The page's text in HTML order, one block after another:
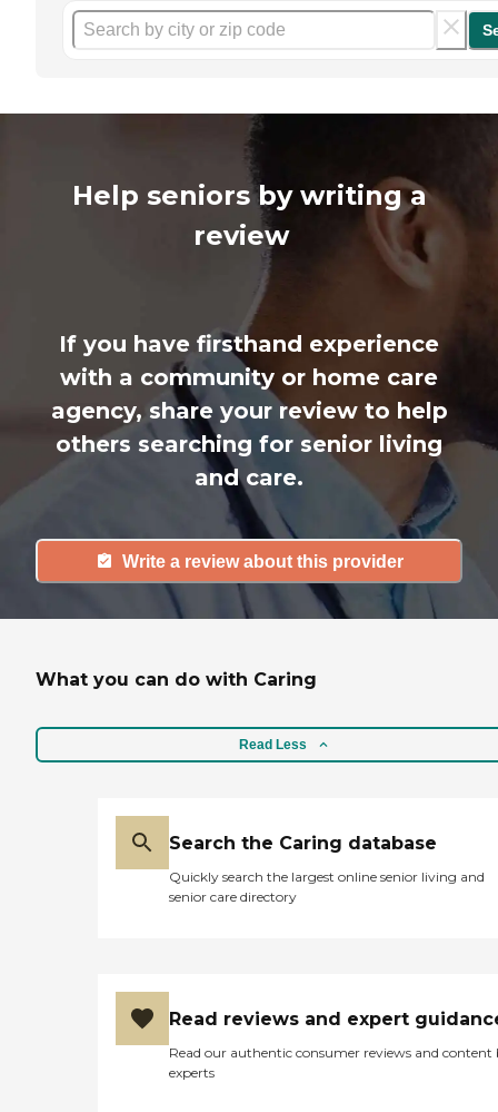
Help seniors by writing a
review
If you have firsthand experience
with a community or home care
agency, share your review to help
others searching for senior living
and care.
Write a review about this provider
What you can do with Caring
Read Less
Search the Caring database
Quickly search the largest online senior living and
senior care directory
Read reviews and expert
Read our authentic consumer reviews and content
experts